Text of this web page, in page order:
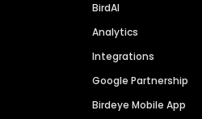
BirdAI
Analytics
Integrations
Google Partnership
Birdeye Mobile App